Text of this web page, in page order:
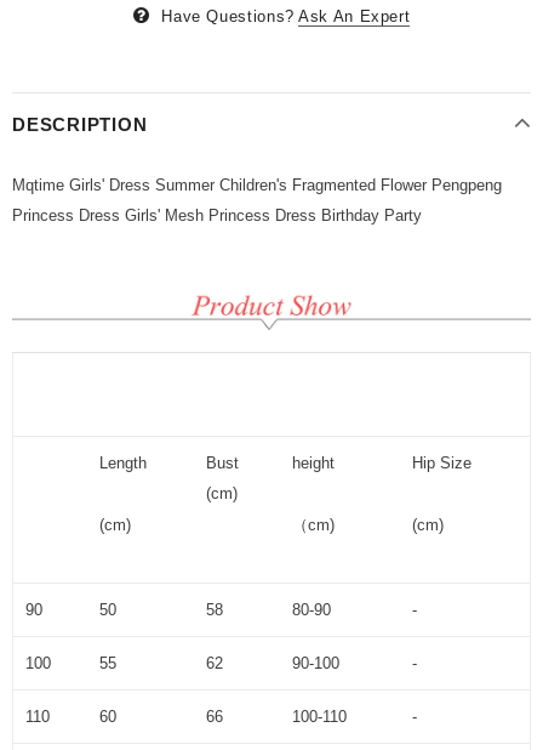
Have Questions? Ask An Expert
DESCRIPTION
Mqtime Girls' Dress Summer Children's Fragmented Flower Pengpeng
Princess Dress Girls' Mesh Princess Dress Birthday Party
Length
(cm)
Bust
(cm)
height
（cm)
Hip Size
(cm)
90 50 58 80-90 -
100 55 62 90-100 -
110 60 66 100-110 -